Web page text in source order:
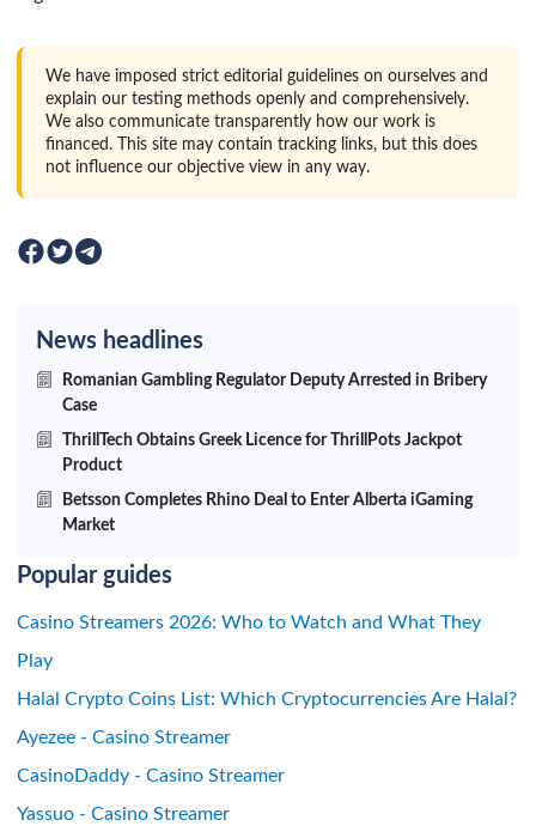
We have imposed strict editorial guidelines on ourselves and
explain our testing methods openly and comprehensively.
We also communicate transparently how our work is
financed. This site may contain tracking links, but this does
not influence our objective view in any way.
News headlines
Romanian Gambling Regulator Deputy Arrested in Bribery
Case
ThrillTech Obtains Greek Licence for ThrillPots Jackpot
Product
Betsson Completes Rhino Deal to Enter Alberta iGaming
Market
Popular guides
Casino Streamers 2026: Who to Watch and What They
Play
Halal Crypto Coins List: Which Cryptocurrencies Are Halal?
Ayezee - Casino Streamer
CasinoDaddy - Casino Streamer
Yassuo - Casino Streamer